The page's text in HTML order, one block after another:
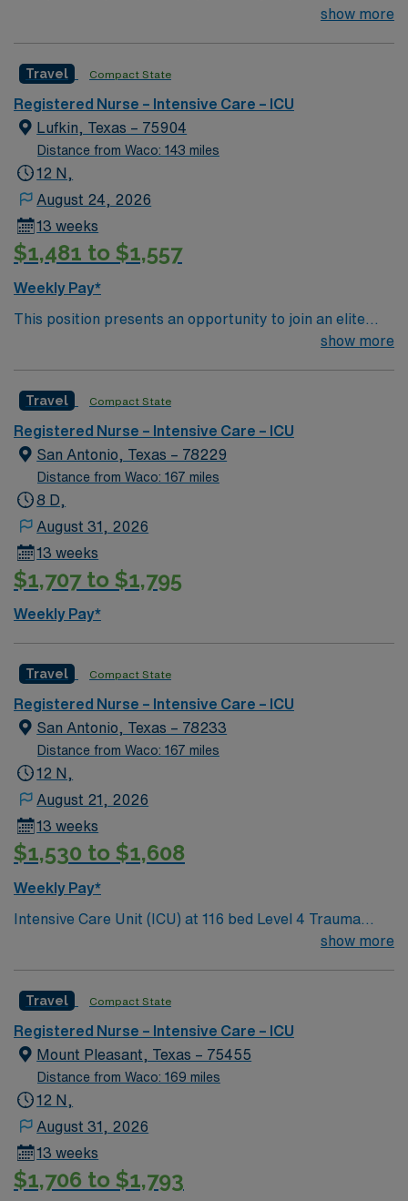
team of passionate physicians and nurses within the
rooted in compassion, innovation, and a drive for great
outcomes. This highly esteemed facility welcomes
creative, energetic caregivers.
show more
Travel Compact State
Registered Nurse – Intensive Care – ICU
Lufkin, Texas – 75904
Distance from Waco: 143 miles
12 N,
August 24, 2026
13 weeks
$1,481 to $1,557
Weekly Pay*
This position presents an opportunity to join an elite
team of passionate physicians and nurses within the
rooted in compassion, innovation, and a drive for great
outcomes. This highly esteemed facility welcomes
creative, energetic caregivers.
show more
Travel Compact State
Registered Nurse – Intensive Care – ICU
San Antonio, Texas – 78229
Distance from Waco: 167 miles
8 D,
August 31, 2026
13 weeks
$1,707 to $1,795
Weekly Pay*
Travel Compact State
Registered Nurse – Intensive Care – ICU
San Antonio, Texas – 78233
Distance from Waco: 167 miles
12 N,
August 21, 2026
13 weeks
$1,530 to $1,608
Weekly Pay*
Intensive Care Unit (ICU) at 116 bed Level 4 Trauma
center Accredited chest pain center and Jointshow more
Travel Compact State
Registered Nurse – Intensive Care – ICU
Mount Pleasant, Texas – 75455
Distance from Waco: 169 miles
12 N,
August 31, 2026
13 weeks
$1,706 to $1,793